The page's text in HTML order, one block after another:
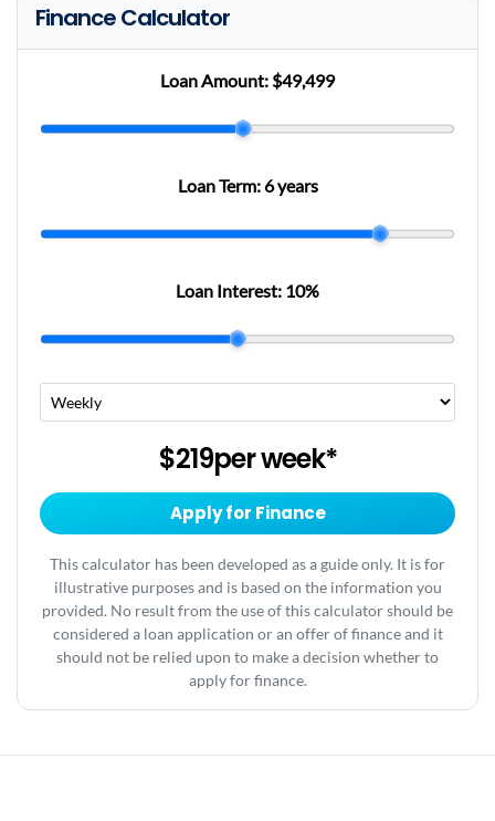
Finance Calculator
Loan Amount: $49,499
Loan Term: 6 years
Loan Interest: 10%
$219perweek*
Apply for Finance
This calculator has been developed as a guide only. It is for
illustrative purposes and is based on the information you
provided. No result from the use of this calculator should be
considered a loan application or an offer of finance and it
should not be relied upon to make a decision whether to
apply for finance.